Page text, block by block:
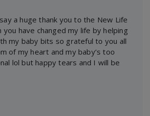
a huge thank you to the New Life
have changed my life by helping
my baby bits so grateful to you all
of my heart and my baby’s too
lol but happy tears and I will be